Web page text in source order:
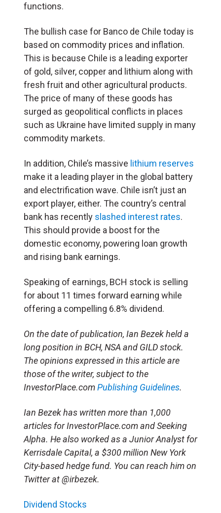
functions.
The bullish case for Banco de Chile today is
based on commodity prices and inflation.
This is because Chile is a leading exporter
of gold, silver, copper and lithium along with
fresh fruit and other agricultural products.
The price of many of these goods has
surged as geopolitical conflicts in places
such as Ukraine have limited supply in many
commodity markets.
In addition, Chile’s massive lithium reserves
make it a leading player in the global battery
and electrification wave. Chile isn’t just an
export player, either. The country’s central
bank has recently slashed interest rates.
This should provide a boost for the
domestic economy, powering loan growth
and rising bank earnings.
Speaking of earnings, BCH stock is selling
for about 11 times forward earning while
offering a compelling 6.8% dividend.
On the date of publication, Ian Bezek held a
long position in BCH, NSA and GILD stock.
The opinions expressed in this article are
those of the writer, subject to the
InvestorPlace.comPublishing Guidelines.
Ian Bezek has written more than 1,000
articles for InvestorPlace.com and Seeking
Alpha. He also worked as a Junior Analyst for
Kerrisdale Capital, a $300 million New York
City-based hedge fund. You can reach him on
Twitter at @irbezek.
Dividend Stocks